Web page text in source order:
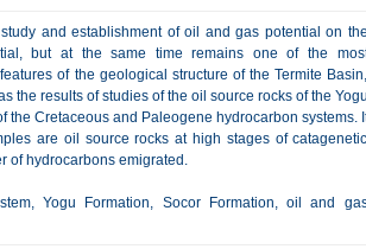
and establishment of oil and gas potential on the
but at the same time remains one of the
of the geological structure of the Termite Basin,
the results of studies of the oil source rocks of the Yogu
the Cretaceous and Paleogene hydrocarbon systems.
are oil source rocks at high stages of catagenetic
of hydrocarbons emigrated.
Yogu Formation, Socor Formation, oil and